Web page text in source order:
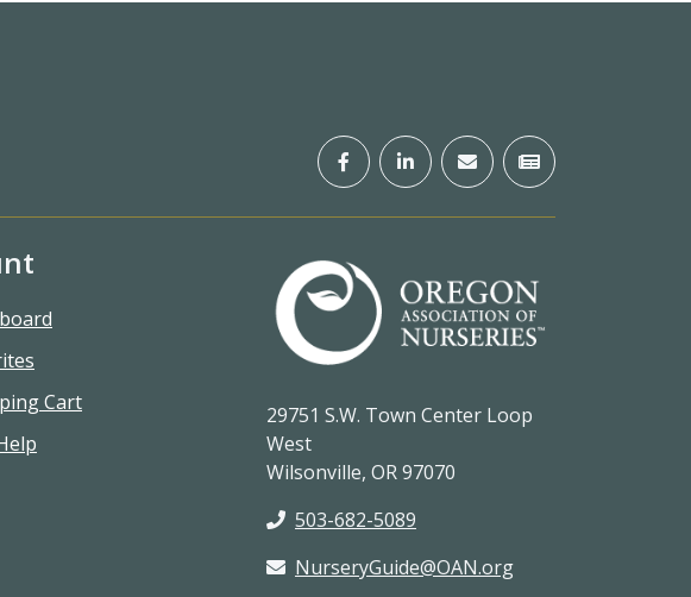
Cart
29751 S.W. Town Center Loop
West
Wilsonville, OR 97070
503-682-5089
NurseryGuide@OAN.org